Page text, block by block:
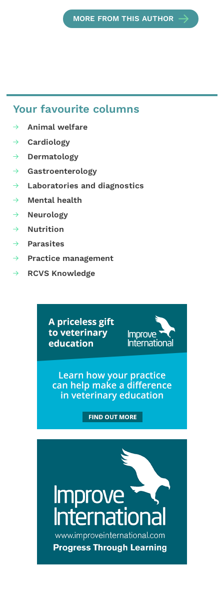
MORE FROM THIS AUTHOR
Your favourite columns
Animal welfare
Cardiology
Dermatology
Gastroenterology
Laboratories and diagnostics
Mental health
Neurology
Nutrition
Parasites
Practice management
RCVS Knowledge